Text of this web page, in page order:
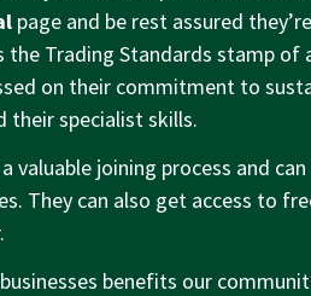
page and be rest assured
Trading Standards stamp of
on their commitment to
their specialist skills.
valuable joining process and
They can also get access to
benefits our